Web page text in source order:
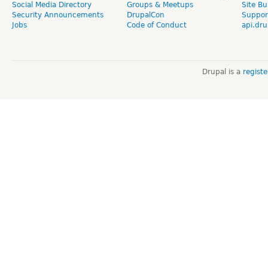
Social Media Directory
Security Announcements
Jobs
Groups & Meetups
DrupalCon
Code of Conduct
Site
Drupal is a